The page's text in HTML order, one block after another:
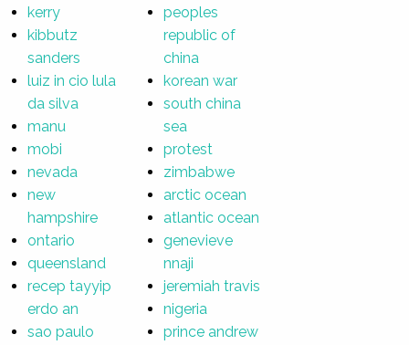
kerry
kibbutz
sanders
luiz in cio lula
da silva
manu
mobi
nevada
new
hampshire
ontario
queensland
recep tayyip
erdo an
sao paulo
peoples
republic of
china
korean war
south china
sea
protest
zimbabwe
arctic ocean
atlantic ocean
genevieve
nnaji
jeremiah travis
nigeria
prince andrew